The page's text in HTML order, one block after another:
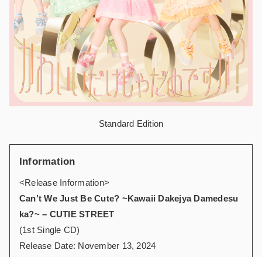
Standard Edition
Information
<Release Information>
Can’t We Just Be Cute? ~Kawaii Dakejya Damedesu
ka?~ – CUTIE STREET
(1st Single CD)
Release Date: November 13, 2024